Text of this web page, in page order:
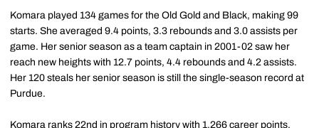
Komara played 134 games for the Old Gold and Black, making 99
starts. She averaged 9.4 points, 3.3 rebounds and 3.0 assists per
game. Her senior season as a team captain in 2001-02 saw her
reach new heights with 12.7 points, 4.4 rebounds and 4.2 assists.
Her 120 steals her senior season is still the single-season record at
Purdue.
Komara ranks 22nd in program history with 1,266 career points,